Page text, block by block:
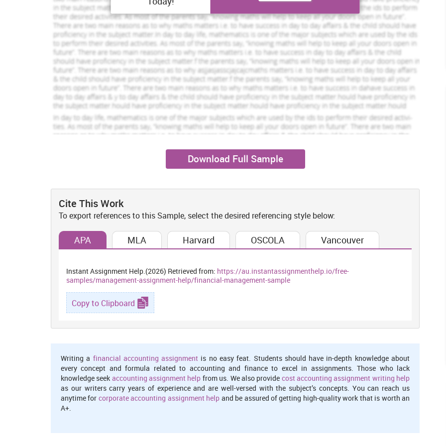
other assets by 9m resulted decline in CA by 6m. However, CL dropped from 2,112m to 2,105m which brought no
change in the liquidity position. In contrast, Sainsbury’s CR gone up from 0.64 to 0.66 because of decline in inventory
and cash to 968m and 1143m. It is below than M&S’s CR which indicates that M&S has sound liquidity position in
comparison to the competitor (Lakshmi, Martin and Venkatesan, 2016). In comparison to industrial benchmark, 2:1,
both the firm’s can be suggested to improve their liquidity by increasing their resource availability & reduce short-term
debt load. Moreover, it must monitor their accounts receivables to get prompt payments and negotiate with the
vendors for the longer credit terms which help in effective cash management.
Quick ratio:It measures relationship between liquid assets with the current liabilities. In CY, 2016, M&S’s QR remains
fixed to 0.31:1 whilst Sainsbury’s QR gone up from 0.49:1 to 0.52:1. High ratio of Sainsbury reflects that it has higher
availability of liquid assets to dispose off their trade payables and other short-term debt (Goldmann, 2017). Idle
industrial quick ratio is 1:1 which demonstrates that liquid assets and current obligations must be equal for having
sound creditworthiness. Effective cash management plan needs to be designed by negotiating suppliers for extending
reduction in unproductive assets also may drive better liquidity position (Adekola, Samy and Knight, 2017).
2. Calculation of net profit margin, ROA and ROE
revenue at controlled cost so that maximum profitability can be gained.
Net profit margin:This tool measures net margin by dividing the net organizational return to the total turnover. In CY
2016, M&S’s NM dropped from 4.72% to 3.86% due to increase in cost of sales and other operational expenditures by
1.49% and 7.76% however turnover gone up by only 2.37%. High cost of selling & administration expenditures to boost
sales by driving larger audiences also result in high overheads and lower return (Bibi and Amjad, 2017). In contrast,
Sainsbury’s NPM converted from loss of 0.70% to 2% profitability because of decline in administrative cost by 24.91%
generated good return over their sales made.
4.80% because of greater assets and decreased net return, however, Sainsbury’s ROA moved from loss of -1% to 2.77%
because of positive net earnings through controlled overheads. M&S’s ROA is approximately twice to that of Sainsbury
multiplier.
Dupont analysis:Net margin*assets turnover*Equity multiplier
In CY 2016, M&S’s ROE came down from 15.23% to 11.87% because of decreased NPM, assets utilization efficiency
and financial leverage to 3.86%, 1.25 times and 2.46 as well. Inefficient and ineffective use of total assets by the
Download Full Sample
Cite This Work
To export references to this Sample, select the desired referencing style below:
APA MLA Harvard OSCOLA Vancouver
Instant Assignment Help.(2026) Retrieved from: https://au.instantassignmenthelp.io/free-
samples/management-assignment-help/financial-management-sample
Copy to Clipboard
Writing a financial accounting assignment is no easy feat. Students should have in-depth knowledge about
every concept and formula related to accounting and finance to excel in assignments. Those who lack
knowledge seek accounting assignment help from us. We also provide cost accounting assignment writing help
as our writers carry years of experience and are well-versed with the subject’s concepts. You can reach us
anytime for corporate accounting assignment help and be assured of getting high-quality work that is worth an
A+.
View Profile Scarlet Anderson View Profile
Hire Me
John Grenvelle View Profile
Hire Me